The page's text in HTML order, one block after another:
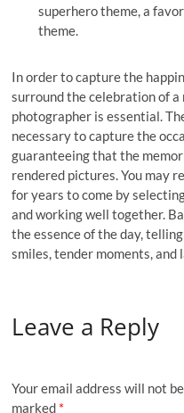
superhero theme, a
theme.
In order to capture the
surround the celebration of a
photographer is essential.
necessary to capture the
guaranteeing that the
rendered pictures. You may
for years to come by
and working well together.
the essence of the day,
smiles, tender moments, and
Leave a Reply
Your email address will not
marked *